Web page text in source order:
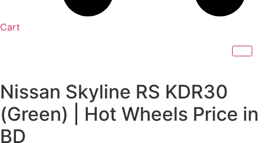
Cart
Nissan Skyline RS KDR30
(Green) | Hot Wheels Price in
BD